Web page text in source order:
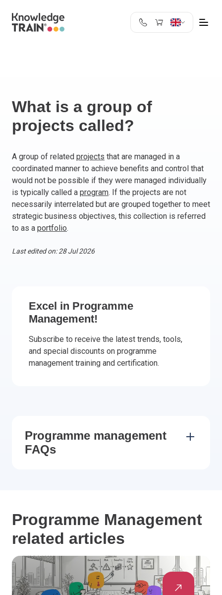
Cyprus
Czech Republic
Estonia
Finland
France
Germany
Greece
Netherlands
Romania
Slovakia
What is a group of
projects called?
A group of related projects that are managed in a
coordinated manner to achieve benefits and control that
would not be possible if they were managed individually
is typically called a program. If the projects are not
necessarily interrelated but are grouped together to meet
strategic business objectives, this collection is referred
to as a portfolio.
Last edited on: 28 Jul 2026
Excel in Programme
Management!
Subscribe to receive the latest trends, tools,
and special discounts on programme
management training and certification.
Programme management
FAQs
Programme Management
related articles